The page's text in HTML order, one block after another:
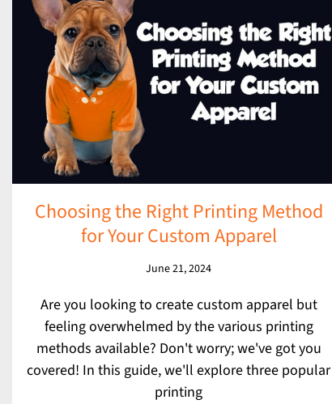
Choosing the Right Printing Method
for Your Custom Apparel
June 21, 2024
Are you looking to create custom apparel but
feeling overwhelmed by the various printing
methods available? Don't worry; we've got you
covered! In this guide, we'll explore three popular
printing